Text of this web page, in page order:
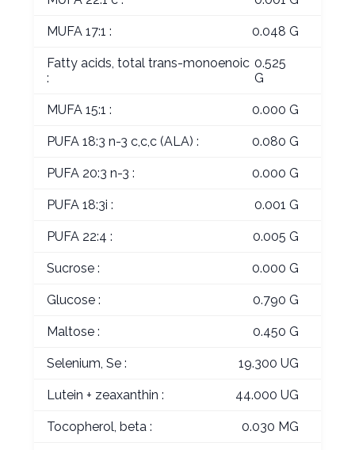
MUFA 17:1 : 0.048 G
Fatty acids, total trans-monoenoic
:
0.525
G
MUFA 15:1 : 0.000 G
PUFA 18:3 n-3 c,c,c (ALA) : 0.080 G
PUFA 20:3 n-3 : 0.000 G
PUFA 18:3i : 0.001 G
PUFA 22:4 : 0.005 G
Sucrose : 0.000 G
Glucose : 0.790 G
Maltose : 0.450 G
Selenium, Se : 19.300 UG
Lutein + zeaxanthin : 44.000 UG
Tocopherol, beta : 0.030 MG